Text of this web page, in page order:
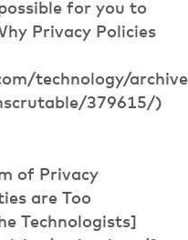
for you to
Privacy Policies
technology/
379615/)
of Privacy
are Too
Technologists]